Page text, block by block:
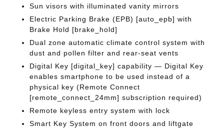
Sun visors with illuminated vanity mirrors
Electric Parking Brake (EPB) [auto_epb] with
Brake Hold [brake_hold]
Dual zone automatic climate control system with
dust and pollen filter and rear-seat vents
Digital Key [digital_key] capability — Digital Key
enables smartphone to be used instead of a
physical key (Remote Connect
[remote_connect_24mm] subscription required)
Remote keyless entry system with lock
Smart Key System on front doors and liftgate